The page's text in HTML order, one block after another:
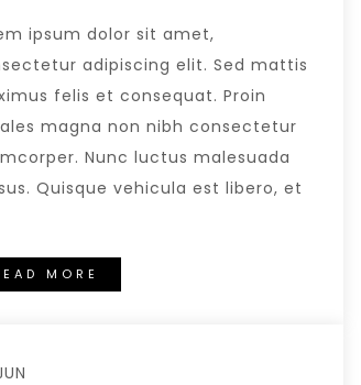
ipsum dolor sit amet,
adipiscing elit. Sed mattis
felis et consequat. Proin
magna non nibh consectetur
Nunc luctus malesuada
Quisque vehicula est libero, et
MORE